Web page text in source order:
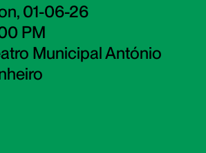
01-06-26
PM
Municipal António